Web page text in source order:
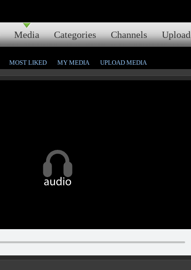
Media Categories Channels Upload
MOST LIKED MY MEDIA UPLOAD MEDIA